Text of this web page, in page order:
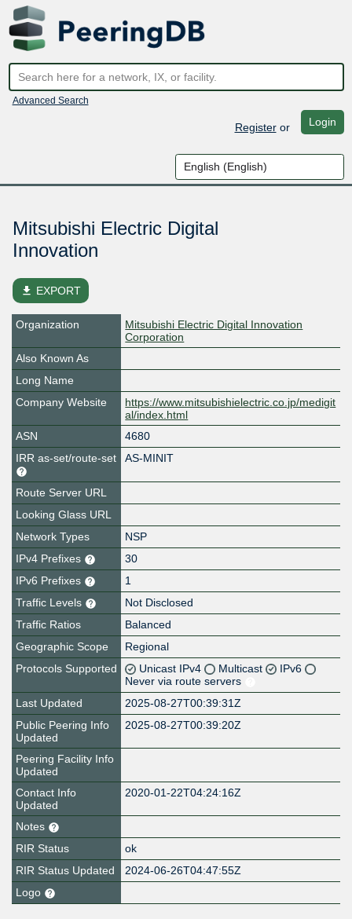
Advanced Search
Registeror Login
Mitsubishi Electric Digital
Innovation
file_download EXPORT
Organization
Mitsubishi Electric Digital Innovation
Corporation
Also Known As
Long Name
Company Website
https://www.mitsubishielectric.co.jp/medigit
al/index.html
ASN
4680
IRR as-set/route-set
AS-MINIT
Route Server URL
Looking Glass URL
Network Types
NSP
IPv4 Prefixes
30
IPv6 Prefixes
1
Traffic Levels
Not Disclosed
Traffic Ratios
Balanced
Geographic Scope
Regional
Protocols Supported
Unicast IPv4 Multicast
IPv6
Never via route servers
Last Updated
2025-08-27T00:39:31Z
Public Peering Info
Updated
2025-08-27T00:39:20Z
Peering Facility Info
Updated
Contact Info
Updated
2020-01-22T04:24:16Z
Notes
RIR Status
ok
RIR Status Updated
2024-06-26T04:47:55Z
Logo